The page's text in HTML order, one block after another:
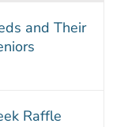
and Their
Raffle